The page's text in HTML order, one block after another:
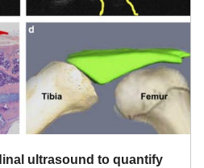
ultrasound to quantify